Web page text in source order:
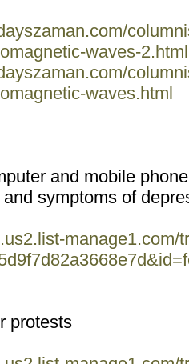
waves-2.html
waves.html
and mobile
symptoms of
manage1.com/
protests